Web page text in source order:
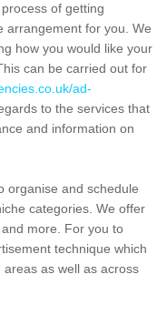
of getting
arrangement for you. We
how you would like your
can be carried out for
ad-
to the services that
and information on
organise and schedule
categories. We offer
more. For you to
technique which
as well as across